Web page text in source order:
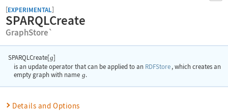
GraphStore`
SPARQLCreate
[EXPERIMENTAL]
SPARQLCreate[g]
is an update operator that can be applied to an RDFStore , which creates an
empty graph with name g.
Details and Options